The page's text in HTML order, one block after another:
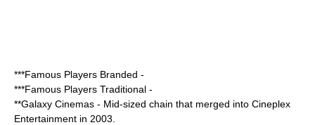
***Famous Players Branded -
***Famous Players Traditional -
**Galaxy Cinemas - Mid-sized chain that merged into Cineplex
Entertainment in 2003.